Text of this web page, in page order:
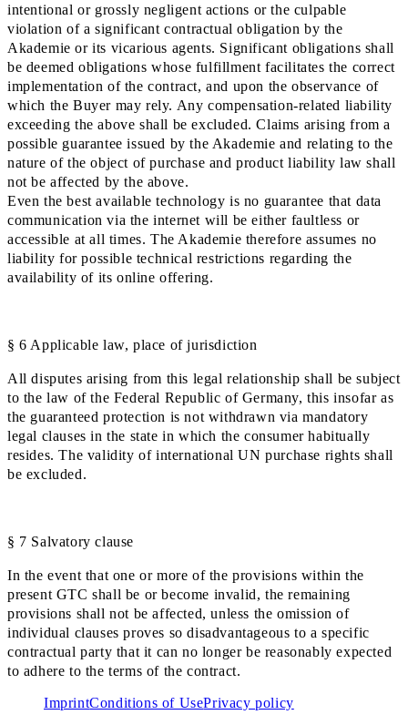
intentional or grossly negligent actions or the culpable
violation of a significant contractual obligation by the
Akademie or its vicarious agents. Significant obligations shall
be deemed obligations whose fulfillment facilitates the correct
implementation of the contract, and upon the observance of
which the Buyer may rely. Any compensation-related liability
exceeding the above shall be excluded. Claims arising from a
possible guarantee issued by the Akademie and relating to the
nature of the object of purchase and product liability law shall
not be affected by the above.
Even the best available technology is no guarantee that data
communication via the internet will be either faultless or
accessible at all times. The Akademie therefore assumes no
liability for possible technical restrictions regarding the
availability of its online offering.
§ 6 Applicable law, place of jurisdiction
All disputes arising from this legal relationship shall be subject
to the law of the Federal Republic of Germany, this insofar as
the guaranteed protection is not withdrawn via mandatory
legal clauses in the state in which the consumer habitually
resides. The validity of international UN purchase rights shall
be excluded.
§ 7 Salvatory clause
In the event that one or more of the provisions within the
present GTC shall be or become invalid, the remaining
provisions shall not be affected, unless the omission of
individual clauses proves so disadvantageous to a specific
contractual party that it can no longer be reasonably expected
to adhere to the terms of the contract.
ImprintConditions of UsePrivacy policy